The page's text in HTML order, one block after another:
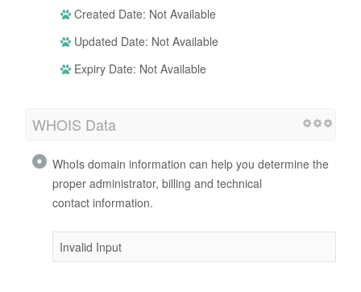
Created Date: Not Available
Updated Date: Not Available
Expiry Date: Not Available
WHOIS Data
WhoIs domain information can help you determine the
proper administrator, billing and technical
contact information.
Invalid Input